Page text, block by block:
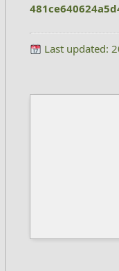
Last updated: